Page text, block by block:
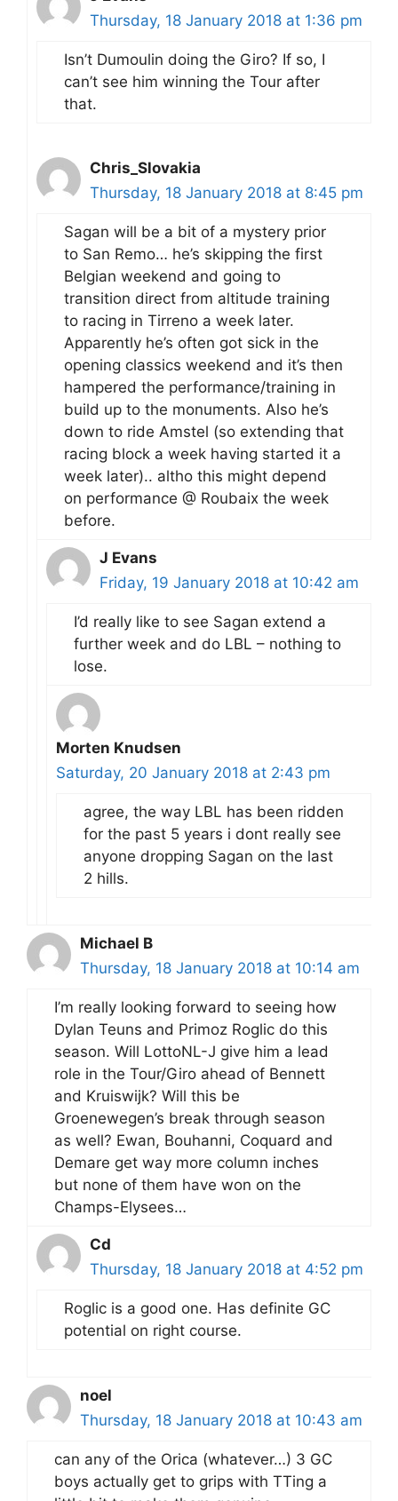
Thursday, 18 January 2018 at 1:36 pm
Isn’t Dumoulin doing the Giro? If so, I
can’t see him winning the Tour after
that.
Chris_Slovakia
Thursday, 18 January 2018 at 8:45 pm
Sagan will be a bit of a mystery prior
to San Remo… he’s skipping the first
Belgian weekend and going to
transition direct from altitude training
to racing in Tirreno a week later.
Apparently he’s often got sick in the
opening classics weekend and it’s then
hampered the performance/training in
build up to the monuments. Also he’s
down to ride Amstel (so extending that
racing block a week having started it a
week later).. altho this might depend
on performance @ Roubaix the week
before.
J Evans
Friday, 19 January 2018 at 10:42 am
I’d really like to see Sagan extend a
further week and do LBL – nothing to
lose.
Morten Knudsen
Saturday, 20 January 2018 at 2:43 pm
agree, the way LBL has been ridden
for the past 5 years i dont really see
anyone dropping Sagan on the last
2 hills.
Michael B
Thursday, 18 January 2018 at 10:14 am
I’m really looking forward to seeing how
Dylan Teuns and Primoz Roglic do this
season. Will LottoNL-J give him a lead
role in the Tour/Giro ahead of Bennett
and Kruiswijk? Will this be
Groenewegen’s break through season
as well? Ewan, Bouhanni, Coquard and
Demare get way more column inches
but none of them have won on the
Champs-Elysees…
Cd
Thursday, 18 January 2018 at 4:52 pm
Roglic is a good one. Has definite GC
potential on right course.
noel
Thursday, 18 January 2018 at 10:43 am
can any of the Orica (whatever…) 3 GC
boys actually get to grips with TTing a